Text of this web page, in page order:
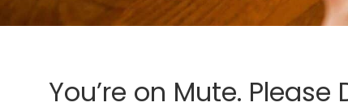
You’re on Mute. Please